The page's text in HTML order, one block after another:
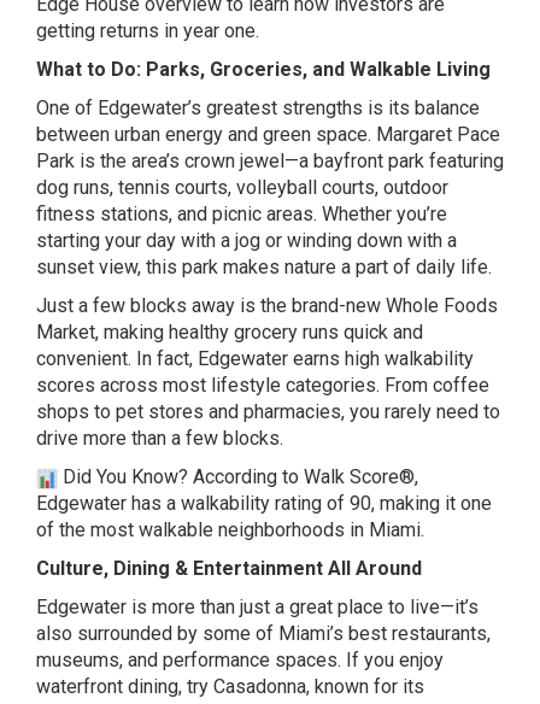
getting returns in year one.
What to Do: Parks, Groceries, and Walkable Living
One of Edgewater’s greatest strengths is its balance
between urban energy and green space. Margaret Pace
Park is the area’s crown jewel—a bayfront park featuring
dog runs, tennis courts, volleyball courts, outdoor
fitness stations, and picnic areas. Whether you’re
starting your day with a jog or winding down with a
sunset view, this park makes nature a part of daily life.
Just a few blocks away is the brand-new Whole Foods
Market, making healthy grocery runs quick and
convenient. In fact, Edgewater earns high walkability
scores across most lifestyle categories. From coffee
shops to pet stores and pharmacies, you rarely need to
drive more than a few blocks.
Did You Know? According to Walk Score®,
Edgewater has a walkability rating of 90, making it one
of the most walkable neighborhoods in Miami.
Culture, Dining & Entertainment All Around
Edgewater is more than just a great place to live—it’s
also surrounded by some of Miami’s best restaurants,
museums, and performance spaces. If you enjoy
waterfront dining, try Casadonna, known for its